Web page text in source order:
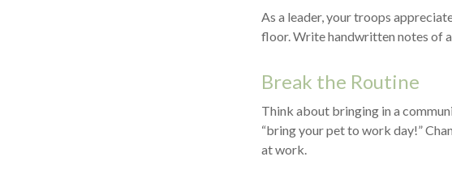
As a leader, your troops
floor. Write handwritten notes of
Break the Routine
Think about bringing in a
“bring your pet to work day!”
at work.